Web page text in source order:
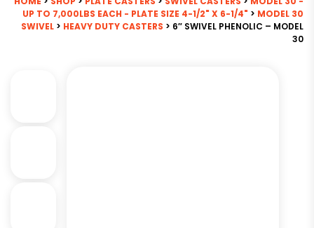
UP TO 7,000LBS EACH - PLATE SIZE 4-1/2" X 6-1/4" > MODEL 30
SWIVEL > HEAVY DUTY CASTERS > 6″ SWIVEL PHENOLIC – MODEL
30